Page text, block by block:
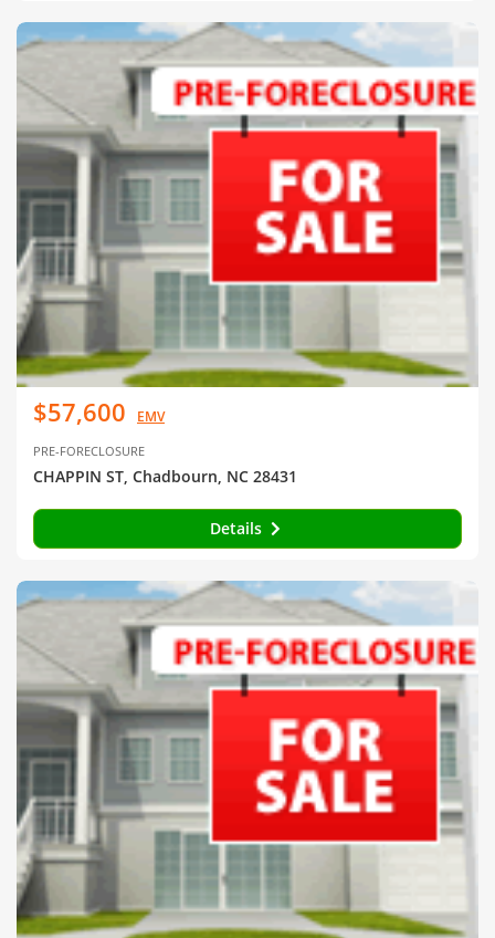
$57,600 EMV
PRE-FORECLOSURE
CHAPPIN ST, Chadbourn, NC 28431
Details